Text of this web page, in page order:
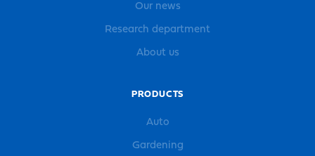
Our news
Research department
About us
PRODUCTS
Auto
Gardening